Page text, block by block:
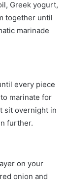
Greek yogurt,
together until
marinade
every piece
marinate for
sit overnight in
further.
on your
onion and